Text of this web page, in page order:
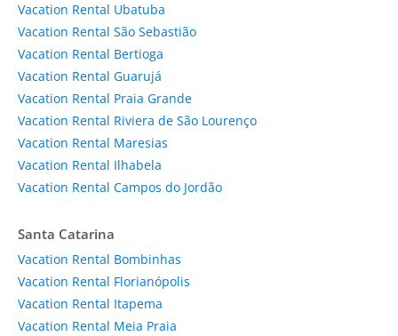
Vacation Rental Ubatuba
Vacation Rental São Sebastião
Vacation Rental Bertioga
Vacation Rental Guarujá
Vacation Rental Praia Grande
Vacation Rental Riviera de São Lourenço
Vacation Rental Maresias
Vacation Rental Ilhabela
Vacation Rental Campos do Jordão
Santa Catarina
Vacation Rental Bombinhas
Vacation Rental Florianópolis
Vacation Rental Itapema
Vacation Rental Meia Praia